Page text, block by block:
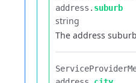
address.​ suburb
string
The address suburb